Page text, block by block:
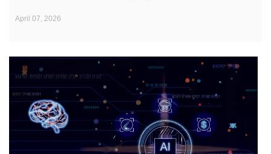
April 07, 2026